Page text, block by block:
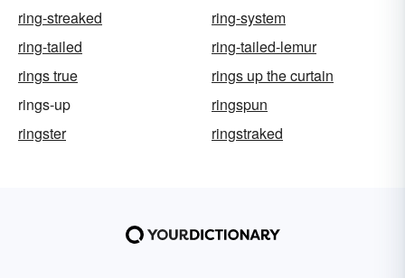
ring-streaked
ring-system
ring-tailed
ring-tailed-lemur
rings true
rings up the curtain
rings-up
ringspun
ringster
ringstraked